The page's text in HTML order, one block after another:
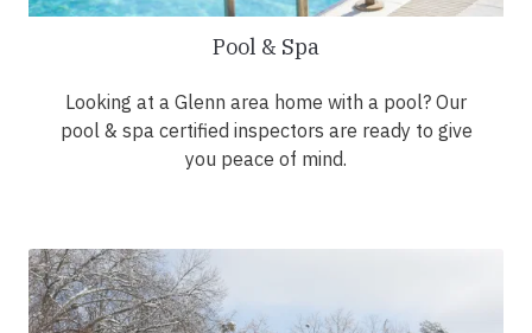
Pool & Spa
Looking at a Glenn area home with a pool? Our
pool & spa certified inspectors are ready to give
you peace of mind.